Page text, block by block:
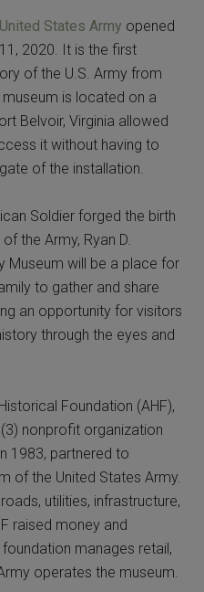
States Army opened
2020. It is the first
of the U.S. Army from
is located on a
Belvoir, Virginia allowed
it without having to
of the installation.
Soldier forged the birth
the Army, Ryan D.
Museum will be a place for
to gather and share
an opportunity for visitors
through the eyes and
Foundation (AHF),
nonprofit organization
1983, partnered to
of the United States Army.
utilities, infrastructure,
raised money and
manages retail,
operates the museum.